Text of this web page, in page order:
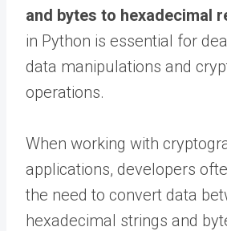
and bytes to hexadecimal
in Python is essential for
data manipulations and
operations.
When working with
applications, developers
the need to convert data
hexadecimal strings and